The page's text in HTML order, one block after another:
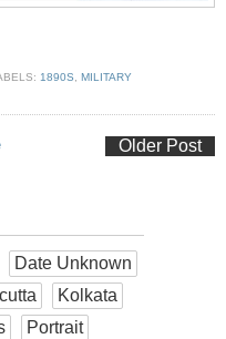
1890S MILITARY
Older Post
Date Unknown
Kolkata
Portrait